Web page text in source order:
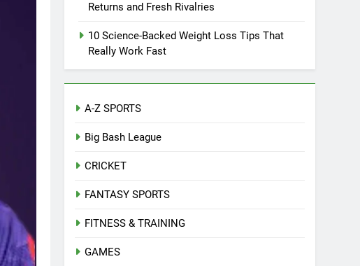
Returns and Fresh Rivalries
10 Science-Backed Weight Loss Tips That
Really Work Fast
A-Z SPORTS
Big Bash League
CRICKET
FANTASY SPORTS
FITNESS & TRAINING
GAMES